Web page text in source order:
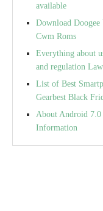
available
Download Doogee
Cwm Roms
Everything about
and regulation
List of Best
Gearbest Black
About Android 7.0
Information